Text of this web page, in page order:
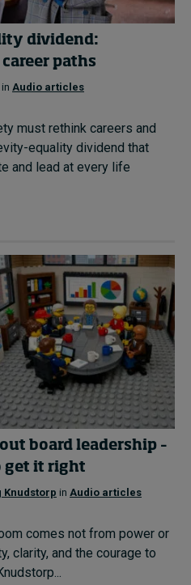
dividend:
paths
in Audio articles
must rethink careers and
equality dividend that
and lead at every life
board leadership –
get it right
Knudstorp in Audio articles
comes not from power or
clarity, and the courage to